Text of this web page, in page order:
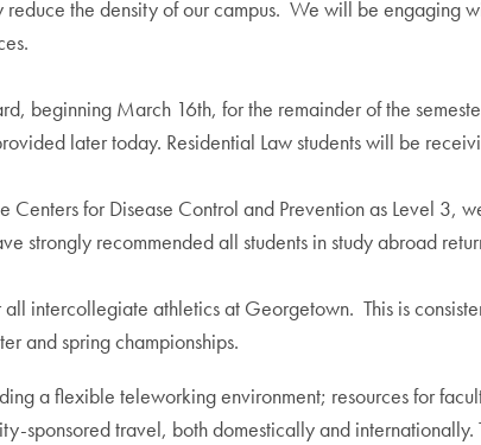
the density of our campus. We will be engaging
beginning March 16th, for the remainder of the
later today. Residential Law students will be
for Disease Control and Prevention as Level 3,
strongly recommended all students in study abroad
intercollegiate athletics at Georgetown. This is
and spring championships.
a flexible teleworking environment; resources for
sponsored travel, both domestically and